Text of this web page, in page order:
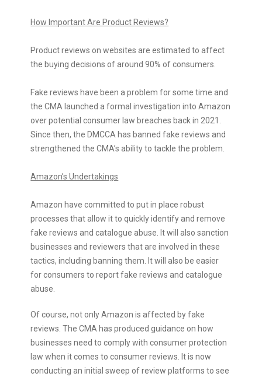
How Important Are Product Reviews?
Product reviews on websites are estimated to affect
the buying decisions of around 90% of consumers.
Fake reviews have been a problem for some time and
the CMA launched a formal investigation into Amazon
over potential consumer law breaches back in 2021.
Since then, the DMCCA has banned fake reviews and
strengthened the CMA’s ability to tackle the problem.
Amazon’s Undertakings
Amazon have committed to put in place robust
processes that allow it to quickly identify and remove
fake reviews and catalogue abuse. It will also sanction
businesses and reviewers that are involved in these
tactics, including banning them. It will also be easier
for consumers to report fake reviews and catalogue
abuse.
Of course, not only Amazon is affected by fake
reviews. The CMA has producedguidance on how
businesses need to comply with consumer protection
law when it comes to consumer reviews. It is now
conducting an initial sweep of review platforms to see